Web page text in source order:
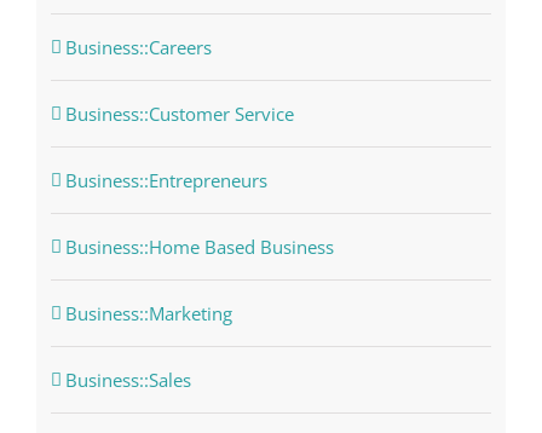
Business::Careers
Business::Customer Service
Business::Entrepreneurs
Business::Home Based Business
Business::Marketing
Business::Sales